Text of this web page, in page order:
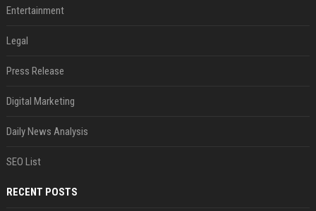
Entertainment
Legal
Press Release
Digital Marketing
Daily News Analysis
SEO List
RECENT POSTS